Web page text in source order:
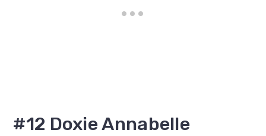
#12 Doxie Annabelle